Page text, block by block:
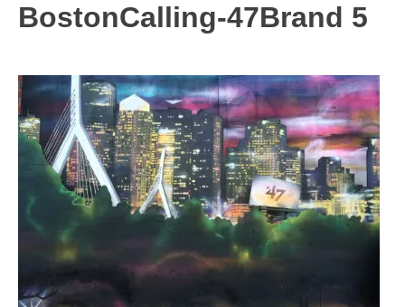
Contact Us
BostonCalling-47Brand 5